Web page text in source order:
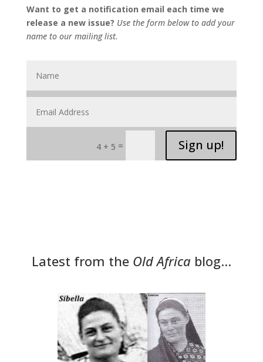
Want to get a notification email each time we
release a new issue? Use the form below to add your
name to our mailing list.
4 + 5 = Sign up!
Latest from the Old Africa blog…